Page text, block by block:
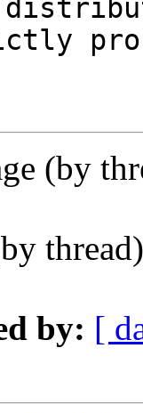
(by
by: [